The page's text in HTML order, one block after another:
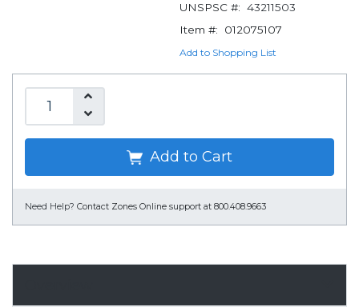
UNSPSC #: 43211503
Item #:
012075107
Add to Shopping List
Add to Cart
Need Help? Contact Zones Online support at 800.408.9663